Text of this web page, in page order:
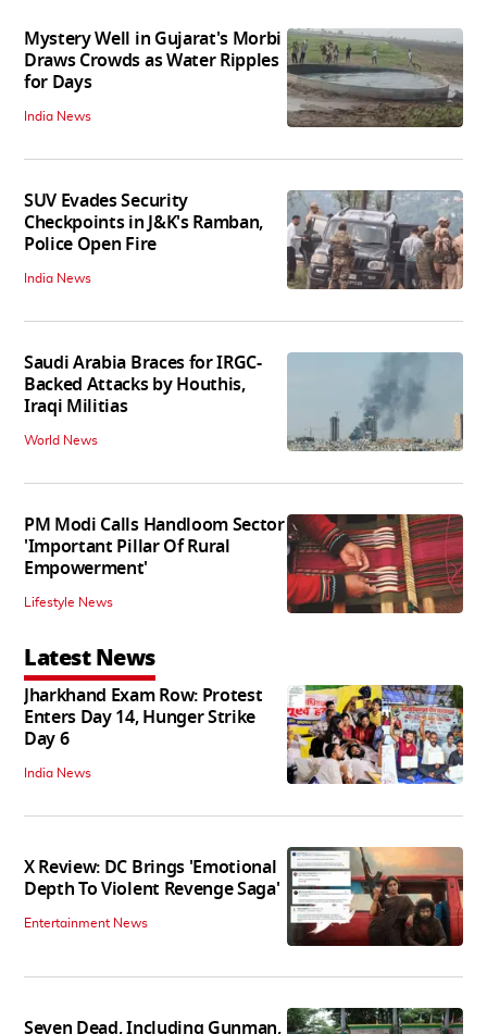
Mystery Well in Gujarat's Morbi
Draws Crowds as Water Ripples
for Days
India News
SUV Evades Security
Checkpoints in J&K's Ramban,
Police Open Fire
India News
Saudi Arabia Braces for IRGC-
Backed Attacks by Houthis,
Iraqi Militias
World News
PM Modi Calls Handloom Sector
'Important Pillar Of Rural
Empowerment'
Lifestyle News
Latest News
Jharkhand Exam Row: Protest
Enters Day 14, Hunger Strike
Day 6
India News
X Review: DC Brings 'Emotional
Depth To Violent Revenge Saga'
Entertainment News
Seven Dead, Including Gunman,